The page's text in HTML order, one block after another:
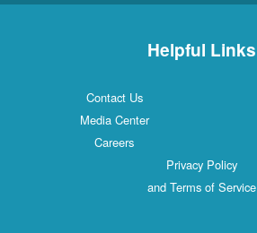
Helpful Links
Contact Us
Media Center
Careers
Privacy Policy
and Terms of Service